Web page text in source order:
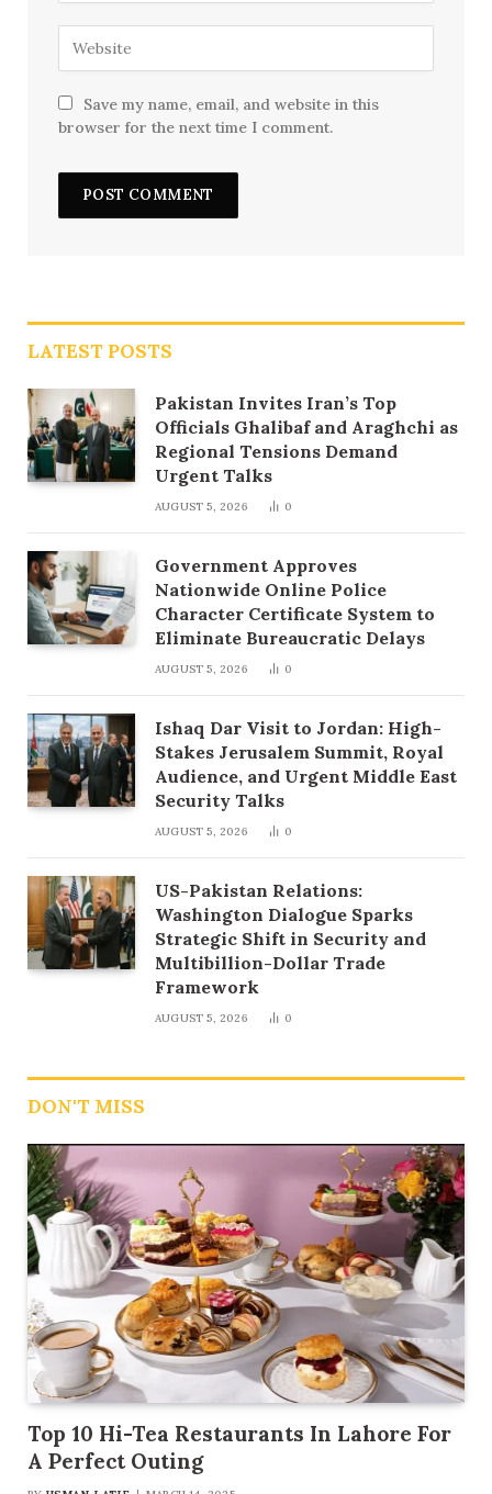
Save my name, email, and website in this
browser for the next time I comment.
LATEST POSTS
Pakistan Invites Iran’s Top
Officials Ghalibaf and Araghchi as
Regional Tensions Demand
Urgent Talks
AUGUST 5, 2026 0
Government Approves
Nationwide Online Police
Character Certificate System to
Eliminate Bureaucratic Delays
AUGUST 5, 2026 0
Ishaq Dar Visit to Jordan: High-
Stakes Jerusalem Summit, Royal
Audience, and Urgent Middle East
Security Talks
AUGUST 5, 2026 0
US-Pakistan Relations:
Washington Dialogue Sparks
Strategic Shift in Security and
Multibillion-Dollar Trade
Framework
AUGUST 5, 2026 0
DON'T MISS
Top 10 Hi-Tea Restaurants In Lahore For
A Perfect Outing